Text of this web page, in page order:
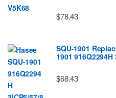
$78.43
SQU-1901
1901 916Q2294H
$68.43